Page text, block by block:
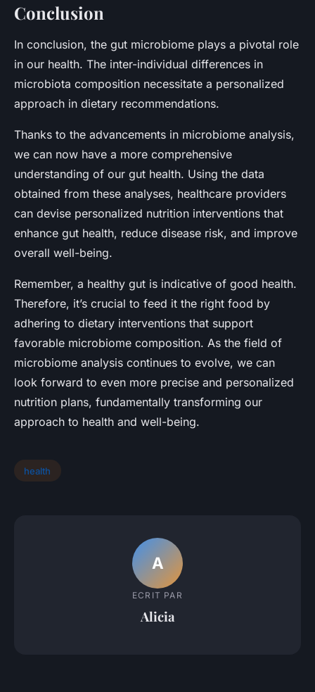
Conclusion
In conclusion, the gut microbiome plays a pivotal role
in our health. The inter-individual differences in
microbiota composition necessitate a personalized
approach in dietary recommendations.
Thanks to the advancements in microbiome analysis,
we can now have a more comprehensive
understanding of our gut health. Using the data
obtained from these analyses, healthcare providers
can devise personalized nutrition interventions that
enhance gut health, reduce disease risk, and improve
overall well-being.
Remember, a healthy gut is indicative of good health.
Therefore, it’s crucial to feed it the right food by
adhering to dietary interventions that support
favorable microbiome composition. As the field of
microbiome analysis continues to evolve, we can
look forward to even more precise and personalized
nutrition plans, fundamentally transforming our
approach to health and well-being.
health
A
ECRIT PAR
Alicia